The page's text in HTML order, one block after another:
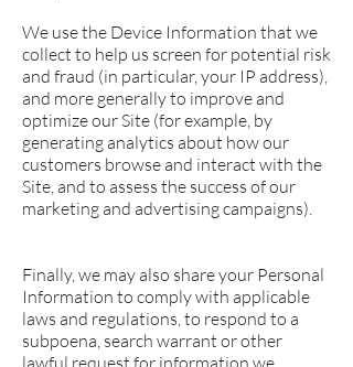
We use the Device Information that we
collect to help us screen for potential risk
and fraud (in particular, your IP address),
and more generally to improve and
optimize our Site (for example, by
generating analytics about how our
customers browse and interact with the
Site, and to assess the success of our
marketing and advertising campaigns).
Finally, we may also share your Personal
Information to comply with applicable
laws and regulations, to respond to a
subpoena, search warrant or other
lawful request for information we